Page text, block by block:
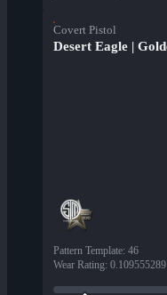
Covert Pistol
Desert Eagle |
Pattern Template: 46
Wear Rating: 0.109555289